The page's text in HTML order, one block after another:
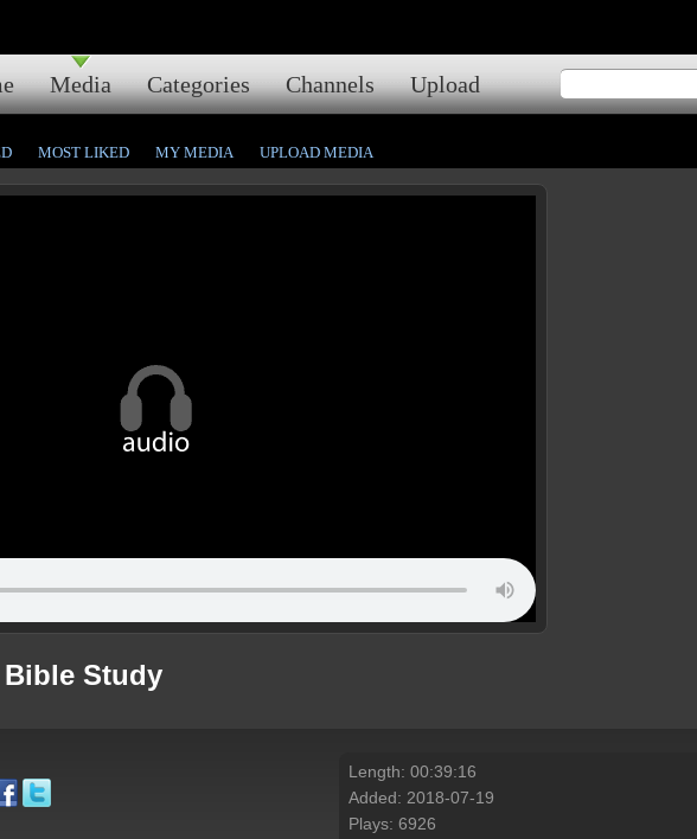
Media Categories Channels Upload
MOST LIKED MY MEDIA UPLOAD MEDIA
Bible Study
Length: 00:39:16
Added: 2018-07-19
Plays: 6926